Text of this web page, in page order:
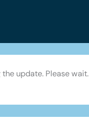
the update. Please wait.